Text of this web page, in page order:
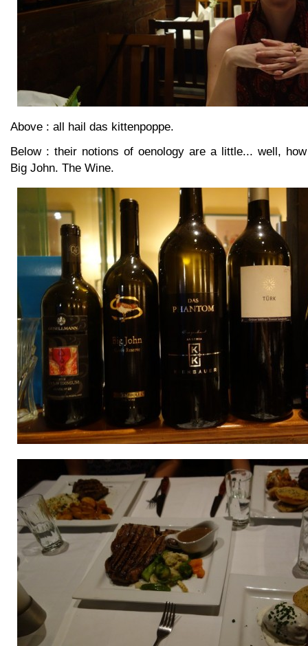
Above : all hail das kittenpoppe.
Below : their notions of oenology are a little... well,
Big John. The Wine.